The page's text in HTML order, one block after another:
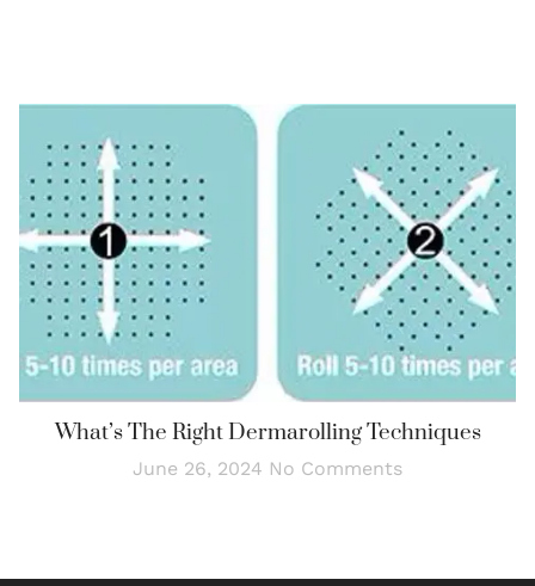
What’s The Right Dermarolling Techniques
June 26, 2024 No Comments